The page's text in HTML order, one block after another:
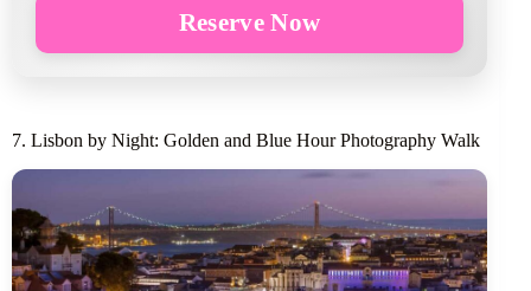
Reserve Now
7. Lisbon by Night: Golden and Blue Hour Photography Walk